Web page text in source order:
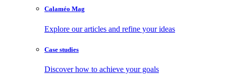
Calaméo Mag
Explore our articles and refine your ideas
Case studies
Discover how to achieve your goals